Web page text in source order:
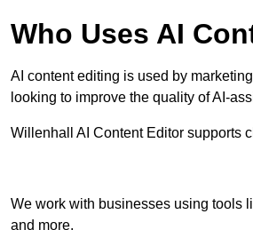
Who Uses AI
AI content editing is used by
looking to improve the quality of AI-
Willenhall AI Content Editor supports
We work with businesses using tools
and more.